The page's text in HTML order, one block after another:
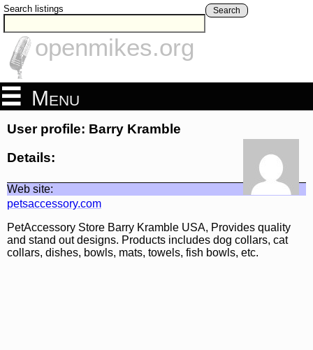
Search listings Search
openmikes.org
Menu
User profile: Barry Kramble
Details:
Web site:
petsaccessory.com
PetAccessory Store Barry Kramble USA, Provides quality
and stand out designs. Products includes dog collars, cat
collars, dishes, bowls, mats, towels, fish bowls, etc.